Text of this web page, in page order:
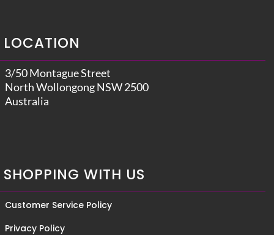
LOCATION
3/50 Montague Street
North Wollongong NSW 2500
Australia
SHOPPING WITH US
Customer Service Policy
Privacy Policy